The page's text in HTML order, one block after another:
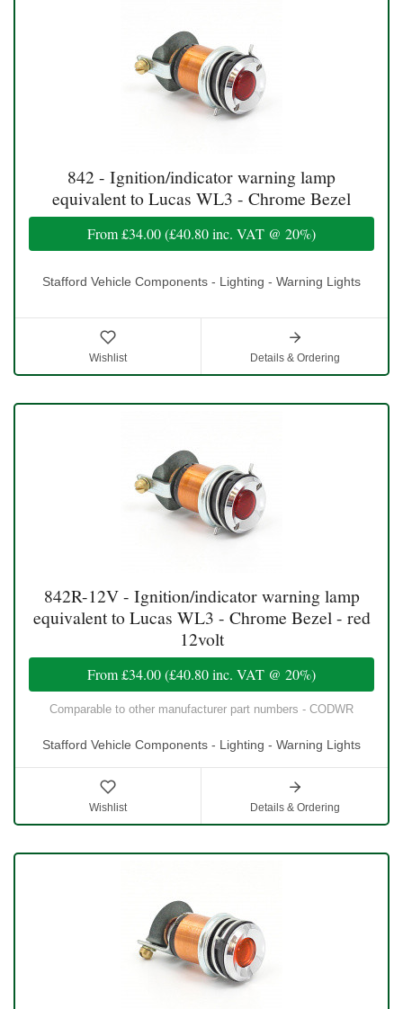
842 - Ignition/indicator warning lamp
equivalent to Lucas WL3 - Chrome Bezel
From£34.00(£40.80inc. VAT @ 20%)
Stafford Vehicle Components - Lighting - Warning Lights
Wishlist Details & Ordering
842R-12V - Ignition/indicator warning lamp
equivalent to Lucas WL3 - Chrome Bezel - red
12volt
From£34.00(£40.80inc. VAT @ 20%)
Comparable to other manufacturer part numbers - CODWR
Stafford Vehicle Components - Lighting - Warning Lights
Wishlist Details & Ordering